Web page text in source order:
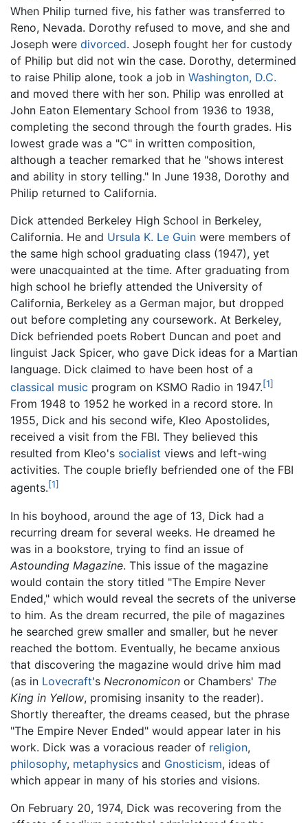
When Philip turned five, his father was transferred to
Reno, Nevada. Dorothy refused to move, and she and
Joseph were divorced. Joseph fought her for custody
of Philip but did not win the case. Dorothy, determined
to raise Philip alone, took a job in Washington, D.C.
and moved there with her son. Philip was enrolled at
John Eaton Elementary School from 1936 to 1938,
completing the second through the fourth grades. His
lowest grade was a "C" in written composition,
although a teacher remarked that he "shows interest
and ability in story telling." In June 1938, Dorothy and
Philip returned to California.
Dick attended Berkeley High School in Berkeley,
California. He and Ursula K. Le Guin were members of
the same high school graduating class (1947), yet
were unacquainted at the time. After graduating from
high school he briefly attended the University of
California, Berkeley as a German major, but dropped
out before completing any coursework. At Berkeley,
Dick befriended poets Robert Duncan and poet and
linguist Jack Spicer, who gave Dick ideas for a Martian
language. Dick claimed to have been host of a
classical music program on KSMO Radio in 1947.[1]
From 1948 to 1952 he worked in a record store. In
1955, Dick and his second wife, Kleo Apostolides,
received a visit from the FBI. They believed this
resulted from Kleo's socialist views and left-wing
activities. The couple briefly befriended one of the FBI
agents.[1]
In his boyhood, around the age of 13, Dick had a
recurring dream for several weeks. He dreamed he
was in a bookstore, trying to find an issue of
Astounding Magazine. This issue of the magazine
would contain the story titled "The Empire Never
Ended," which would reveal the secrets of the universe
to him. As the dream recurred, the pile of magazines
he searched grew smaller and smaller, but he never
reached the bottom. Eventually, he became anxious
that discovering the magazine would drive him mad
(as in Lovecraft's Necronomicon or Chambers' The
King in Yellow, promising insanity to the reader).
Shortly thereafter, the dreams ceased, but the phrase
"The Empire Never Ended" would appear later in his
work. Dick was a voracious reader of religion,
philosophy, metaphysics and Gnosticism, ideas of
which appear in many of his stories and visions.
On February 20, 1974, Dick was recovering from the